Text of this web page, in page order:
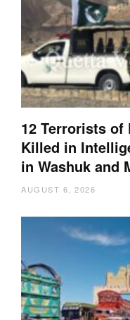
12 Terrorists of
Killed in
in Washuk and
AUGUST 6, 2026